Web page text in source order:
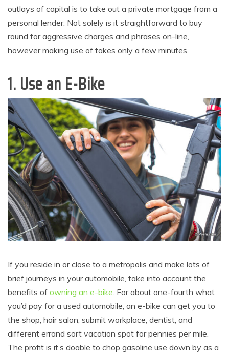
outlays of capital is to take out a private mortgage from a
personal lender. Not solely is it straightforward to buy
round for aggressive charges and phrases on-line,
however making use of takes only a few minutes.
1. Use an E-Bike
If you reside in or close to a metropolis and make lots of
brief journeys in your automobile, take into account the
benefits of owning an e-bike . For about one-fourth what
you’d pay for a used automobile, an e-bike can get you to
the shop, hair salon, submit workplace, dentist, and
different errand sort vacation spot for pennies per mile.
The profit is it’s doable to chop gasoline use down by as a